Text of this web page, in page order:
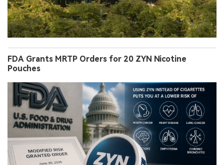
FDA Grants MRTP Orders for 20 ZYN Nicotine
Pouches